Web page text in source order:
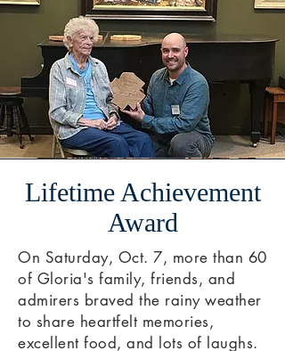
Lifetime Achievement
Award
On Saturday, Oct. 7, more than 60
of Gloria's family, friends, and
admirers braved the rainy weather
to share heartfelt memories,
excellent food, and lots of laughs.